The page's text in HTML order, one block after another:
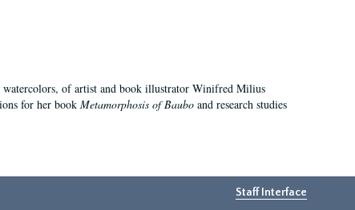
of artist and book illustrator Winifred Milius
for her book Metamorphosis of Bauboand research studies
Staff Interface